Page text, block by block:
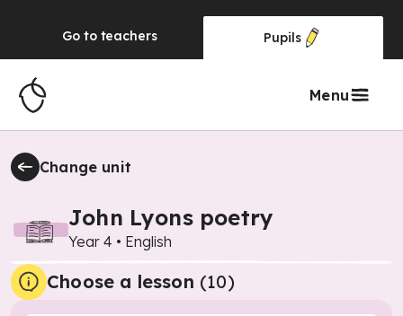
Go to teachers Pupils
Menu
Change unit
John Lyons poetry
Year 4 • English
Choose a lesson (10)